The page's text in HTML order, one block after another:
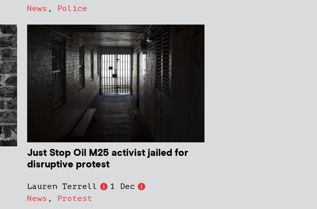
News , Police
Just Stop Oil M25 activist jailed for
disruptive protest
Lauren Terrell
1 Dec
News , Protest